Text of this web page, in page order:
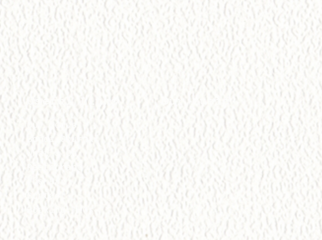
Useful Links
Our Menus
Bondi Journal
What's On
Restaurant
The Bar
Contact
Our Music